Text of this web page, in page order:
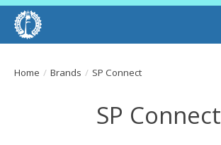
Home / Brands / SP Connect
SP Connect